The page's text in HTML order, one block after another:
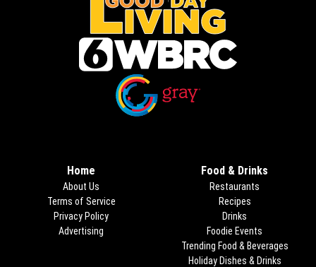
Home
About Us
Terms of Service
Privacy Policy
Advertising
Food & Drinks
Restaurants
Recipes
Drinks
Foodie Events
Trending Food & Beverages
Holiday Dishes & Drinks